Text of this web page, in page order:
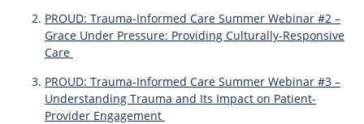
PROUD: Trauma-Informed Care Summer Webinar #2 –
Grace Under Pressure: Providing Culturally-Responsive
Care
PROUD: Trauma-Informed Care Summer Webinar #3 –
Understanding Trauma and Its Impact on Patient-
Provider Engagement